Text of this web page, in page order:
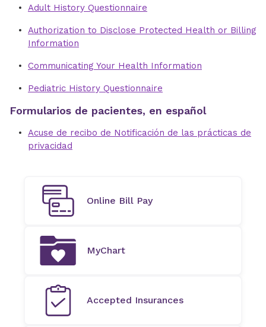
Adult History Questionnaire
Authorization to Disclose Protected Health or Billing
Information
Communicating Your Health Information
Pediatric History Questionnaire
Formularios de pacientes, en español
Acuse de recibo de Notificación de las prácticas de
privacidad
Online Bill Pay
MyChart
Accepted Insurances